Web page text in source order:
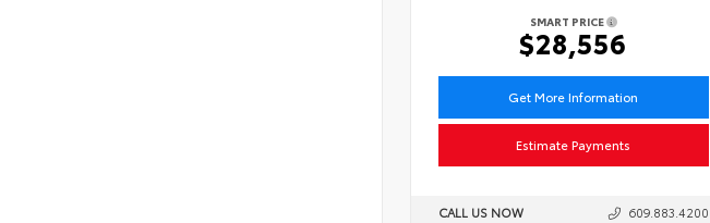
SMART PRICE
$28,556
Get More Information
Estimate Payments
CALL US NOW 609.883.4200